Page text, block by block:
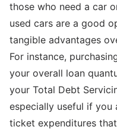
those who need a car
used cars are a good
tangible advantages
For instance,
your overall loan
your Total Debt
especially useful if you
ticket expenditures